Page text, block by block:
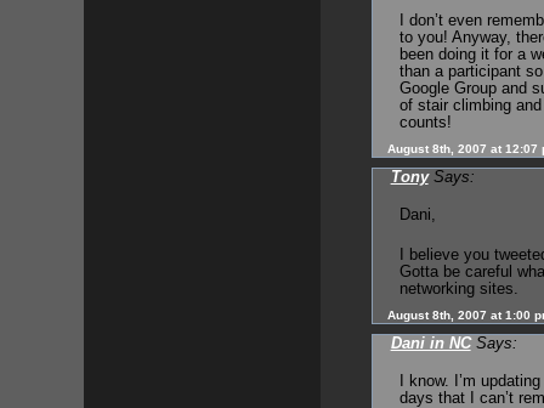
I don’t even
to you! Anyway,
been doing it for a
than a participant
Google Group and
of stair climbing
counts!
August 8th, 2007 at 12:07
TonySays:
Dani,
I believe you
Gotta be careful
networking sites.
August 8th, 2007 at 1:00
Dani in NCSays:
I know. I’m
days that I can’t